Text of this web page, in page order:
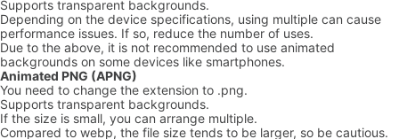
Supports transparent backgrounds.
Depending on the device specifications, using multiple can cause
performance issues. If so, reduce the number of uses.
Due to the above, it is not recommended to use animated
backgrounds on some devices like smartphones.
Animated PNG (APNG)
You need to change the extension to .png.
Supports transparent backgrounds.
If the size is small, you can arrange multiple.
Compared to webp, the file size tends to be larger, so be cautious.